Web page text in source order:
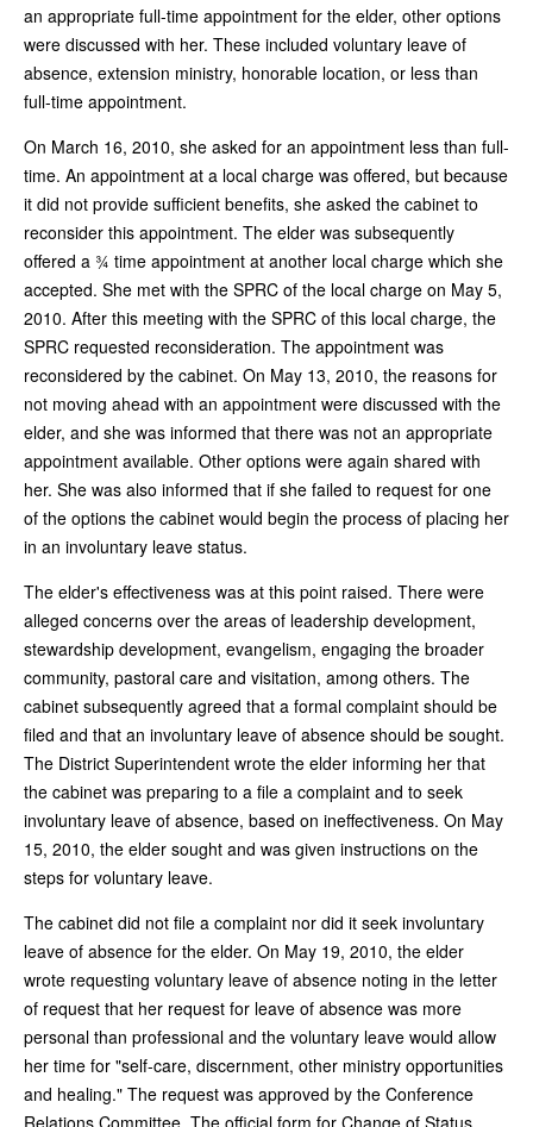
an appropriate full-time appointment for the elder, other options
were discussed with her. These included voluntary leave of
absence, extension ministry, honorable location, or less than
full-time appointment.
On March 16, 2010, she asked for an appointment less than full-
time. An appointment at a local charge was offered, but because
it did not provide sufficient benefits, she asked the cabinet to
reconsider this appointment. The elder was subsequently
offered a ¾ time appointment at another local charge which she
accepted. She met with the SPRC of the local charge on May 5,
2010. After this meeting with the SPRC of this local charge, the
SPRC requested reconsideration. The appointment was
reconsidered by the cabinet. On May 13, 2010, the reasons for
not moving ahead with an appointment were discussed with the
elder, and she was informed that there was not an appropriate
appointment available. Other options were again shared with
her. She was also informed that if she failed to request for one
of the options the cabinet would begin the process of placing her
in an involuntary leave status.
The elder's effectiveness was at this point raised. There were
alleged concerns over the areas of leadership development,
stewardship development, evangelism, engaging the broader
community, pastoral care and visitation, among others. The
cabinet subsequently agreed that a formal complaint should be
filed and that an involuntary leave of absence should be sought.
The District Superintendent wrote the elder informing her that
the cabinet was preparing to a file a complaint and to seek
involuntary leave of absence, based on ineffectiveness. On May
15, 2010, the elder sought and was given instructions on the
steps for voluntary leave.
The cabinet did not file a complaint nor did it seek involuntary
leave of absence for the elder. On May 19, 2010, the elder
wrote requesting voluntary leave of absence noting in the letter
of request that her request for leave of absence was more
personal than professional and the voluntary leave would allow
her time for "self-care, discernment, other ministry opportunities
and healing." The request was approved by the Conference
Relations Committee. The official form for Change of Status,